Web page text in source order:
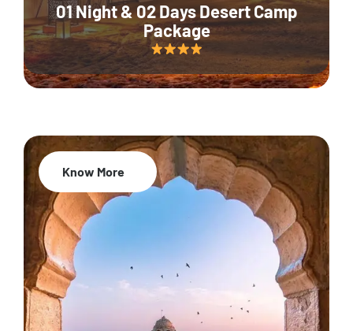
01 Night & 02 Days Desert Camp
Package
Know More